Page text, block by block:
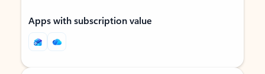
Apps with subscription value